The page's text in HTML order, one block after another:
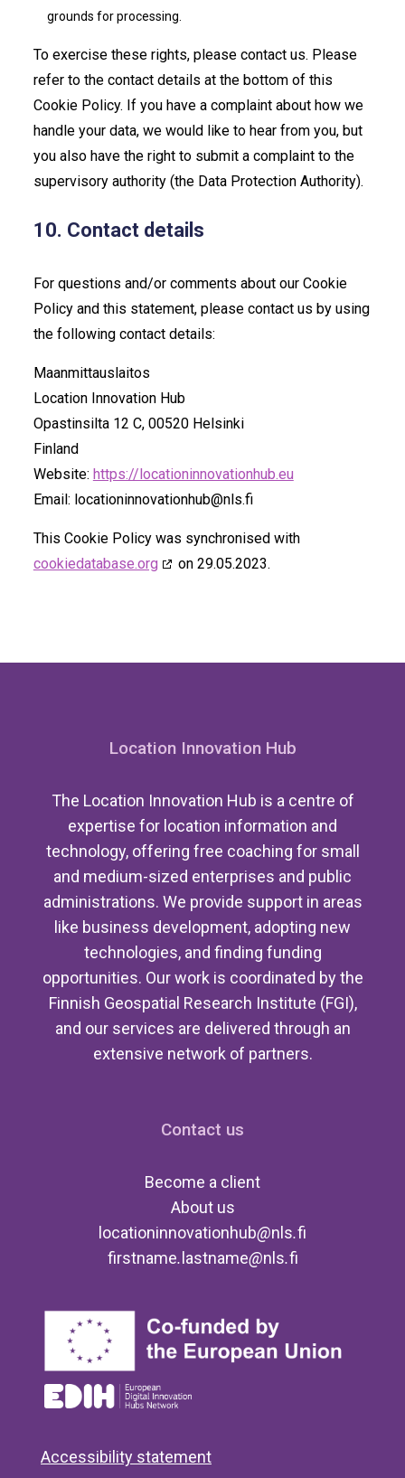
grounds for processing.
To exercise these rights, please contact us. Please
refer to the contact details at the bottom of this
Cookie Policy. If you have a complaint about how we
handle your data, we would like to hear from you, but
you also have the right to submit a complaint to the
supervisory authority (the Data Protection Authority).
10. Contact details
For questions and/or comments about our Cookie
Policy and this statement, please contact us by using
the following contact details:
Maanmittauslaitos
Location Innovation Hub
Opastinsilta 12 C, 00520 Helsinki
Finland
Website: https://locationinnovationhub.eu
Email: locationinnovationhub@nls.fi
This Cookie Policy was synchronised with
cookiedatabase.org
on 29.05.2023.
Location Innovation Hub
The Location Innovation Hub is a centre of
expertise for location information and
technology, offering free coaching for small
and medium-sized enterprises and public
administrations. We provide support in areas
like business development, adopting new
technologies, and finding funding
opportunities. Our work is coordinated by the
Finnish Geospatial Research Institute (FGI),
and our services are delivered through an
extensive network of partners.
Contact us
Become a client
About us
locationinnovationhub@nls.fi
firstname. lastname@nls.fi
Accessibility statement